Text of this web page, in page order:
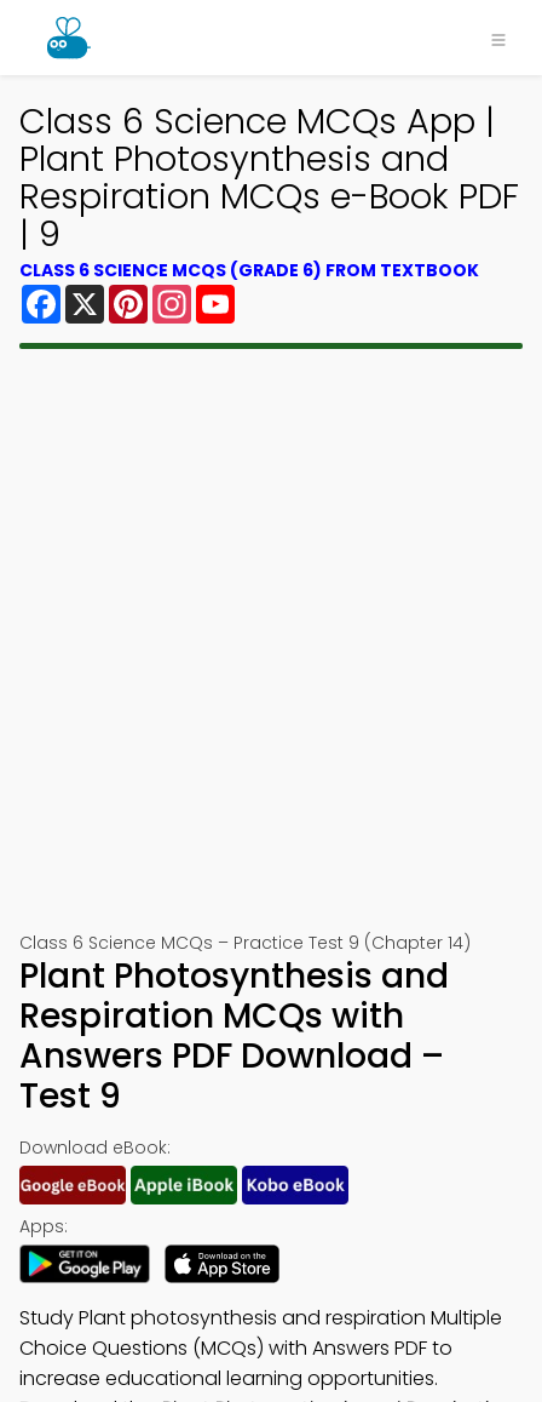
Class 6 Science MCQs App |
Plant Photosynthesis and
Respiration MCQs e-Book PDF
| 9
CLASS 6 SCIENCE MCQS (GRADE 6) FROM TEXTBOOK
Facebook
X PinterestInstagram
Class 6 Science MCQs – Practice Test 9 (Chapter 14)
Plant Photosynthesis and
Respiration MCQs with
Answers PDF Download –
Test 9
Download eBook:
Apps:
Study Plant photosynthesis and respiration Multiple
Choice Questions (MCQs) with Answers PDF to
increase educational learning opportunities.